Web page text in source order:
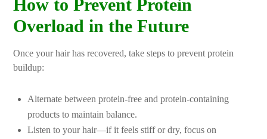
How to Prevent Protein
Overload in the Future
Once your hair has recovered, take steps to prevent protein
buildup:
Alternate between protein-free and protein-containing
products to maintain balance.
Listen to your hair—if it feels stiff or dry, focus on